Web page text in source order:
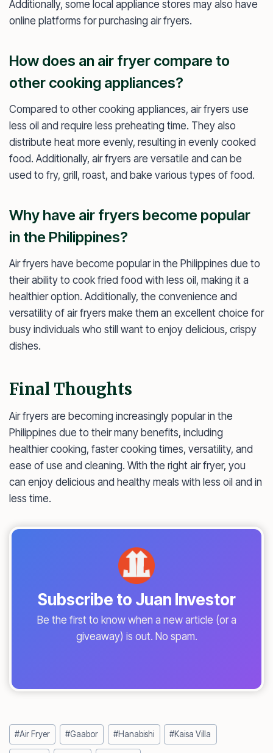
Additionally, some local appliance stores may also have
online platforms for purchasing air fryers.
How does an air fryer compare to
other cooking appliances?
Compared to other cooking appliances, air fryers use
less oil and require less preheating time. They also
distribute heat more evenly, resulting in evenly cooked
food. Additionally, air fryers are versatile and can be
used to fry, grill, roast, and bake various types of food.
Why have air fryers become popular
in the Philippines?
Air fryers have become popular in the Philippines due to
their ability to cook fried food with less oil, making it a
healthier option. Additionally, the convenience and
versatility of air fryers make them an excellent choice for
busy individuals who still want to enjoy delicious, crispy
dishes.
Final Thoughts
Air fryers are becoming increasingly popular in the
Philippines due to their many benefits, including
healthier cooking, faster cooking times, versatility, and
ease of use and cleaning. With the right air fryer, you
can enjoy delicious and healthy meals with less oil and in
less time.
Subscribe to Juan Investor
Be the first to know when a new article (or a
giveaway) is out. No spam.
Post
Tags:
#Air Fryer #Gaabor #Hanabishi #Kaisa Villa